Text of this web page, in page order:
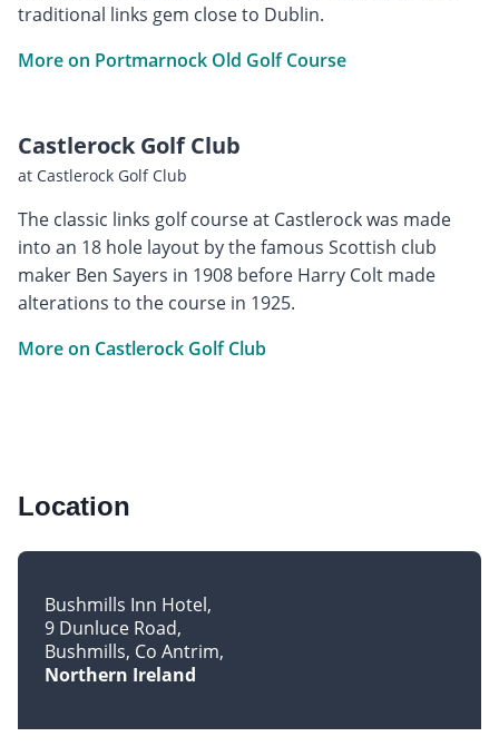
traditional links gem close to Dublin.
More on Portmarnock Old Golf Course
Castlerock Golf Club
at Castlerock Golf Club
The classic links golf course at Castlerock was made
into an 18 hole layout by the famous Scottish club
maker Ben Sayers in 1908 before Harry Colt made
alterations to the course in 1925.
More on Castlerock Golf Club
Location
Bushmills Inn Hotel
9 Dunluce Road
Bushmills, Co Antrim
Northern Ireland